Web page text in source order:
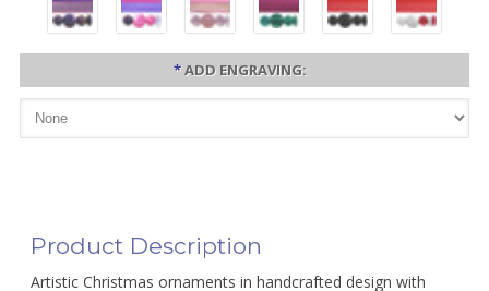
*ADD ENGRAVING:
Product Description
Artistic Christmas ornaments in handcrafted design with